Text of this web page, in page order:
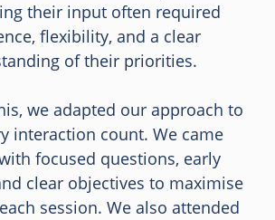
their input often required
flexibility, and a clear
of their priorities.
we adapted our approach to
interaction count. We came
focused questions, early
clear objectives to maximise
session. We also attended